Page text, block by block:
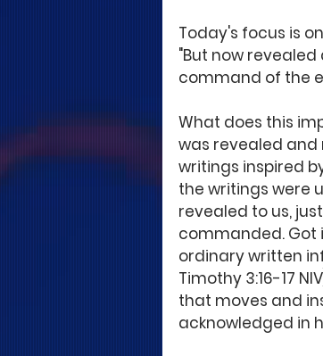
Today's focus is
"But now
command of the
What does this
was revealed and
writings inspired
the writings were
revealed to us,
commanded. Got
ordinary written
Timothy 3:16-17
that moves and
acknowledged in